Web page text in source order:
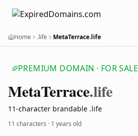
Home .life MetaTerrace.life
PREMIUM DOMAIN · FOR SALE
MetaTerrace.life
11-character brandable .life
11 characters · 1 years old